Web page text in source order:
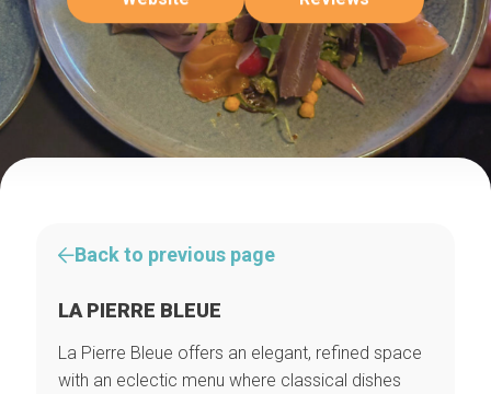
Back to previous page
LA PIERRE BLEUE
La Pierre Bleue offers an elegant, refined space
with an eclectic menu where classical dishes